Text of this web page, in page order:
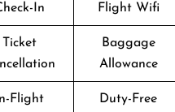
In Flight Wifi
Ticket
Baggage
Allowance
In-Flight Duty-Free